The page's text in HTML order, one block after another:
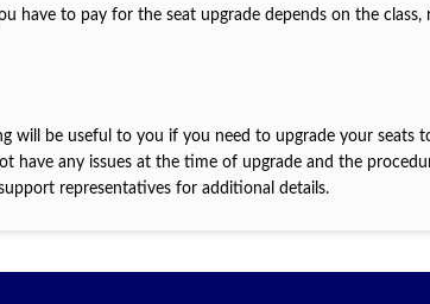
have to pay for the seat upgrade depends on the
will be useful to you if you need to upgrade your seats
have any issues at the time of upgrade and the
representatives for additional details.